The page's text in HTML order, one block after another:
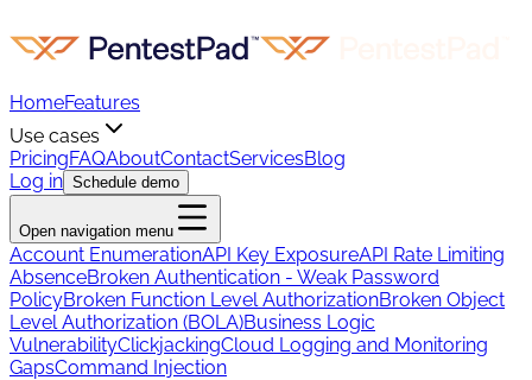
HomeFeatures
Use cases
PricingFAQAboutContactServicesBlog
Log in Schedule demo
Open navigation menu
Account EnumerationAPI Key ExposureAPI Rate Limiting
AbsenceBroken Authentication - Weak Password
PolicyBroken Function Level AuthorizationBroken Object
Level Authorization (BOLA)Business Logic
VulnerabilityClickjackingCloud Logging and Monitoring
GapsCommand Injection